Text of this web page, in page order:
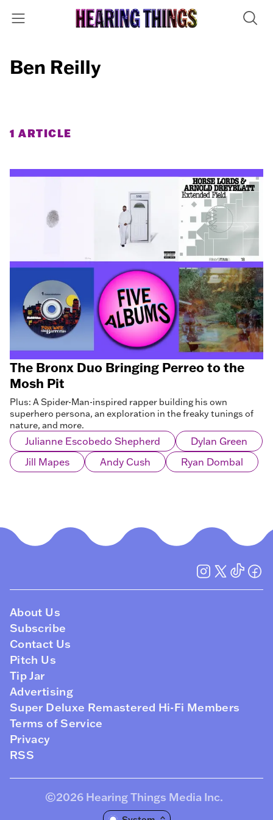
Ben Reilly
1 ARTICLE
The Bronx Duo Bringing Perreo to the
Mosh Pit
Plus: A Spider-Man-inspired rapper building his own
superhero persona, an exploration in the freaky tunings of
nature, and more.
Julianne Escobedo Shepherd
Dylan Green
Jill Mapes
Andy Cush Ryan Dombal
About Us
Subscribe
Contact Us
Pitch Us
Tip Jar
Advertising
Super Deluxe Remastered Hi-Fi Members
Terms of Service
Privacy
RSS
©2026 Hearing Things Media Inc.